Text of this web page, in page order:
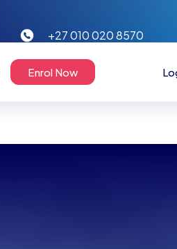
+27 010 020 8570
Enrol Now